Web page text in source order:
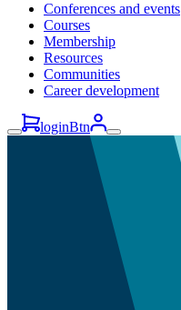
Conferences and events
Courses
Membership
Resources
Communities
Career development
loginBtn